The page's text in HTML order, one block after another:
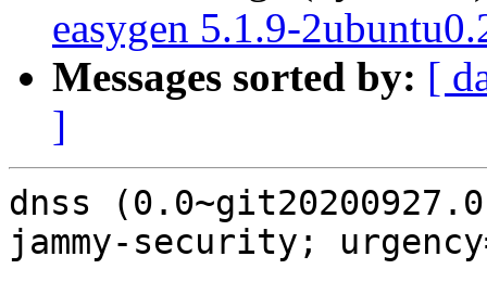
easygen 5.1.9-
Messages sorted by: [
]
dnss
jammy-security;